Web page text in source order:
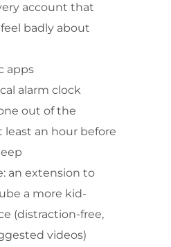
account that
badly about
apps
alarm clock
out of the
least an hour before
an extension to
a more kid-
(distraction-free,
videos)